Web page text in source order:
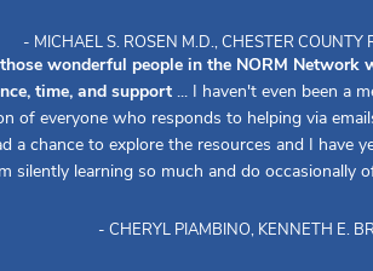
- MICHAEL S. ROSEN M.D., CHESTER COUNTY
wonderful people in the NORM Network
time, and support... I haven't even been a
of everyone who responds to helping via
a chance to explore the resources and I have
silently learning so much and do occasionally
- CHERYL PIAMBINO, KENNETH E.